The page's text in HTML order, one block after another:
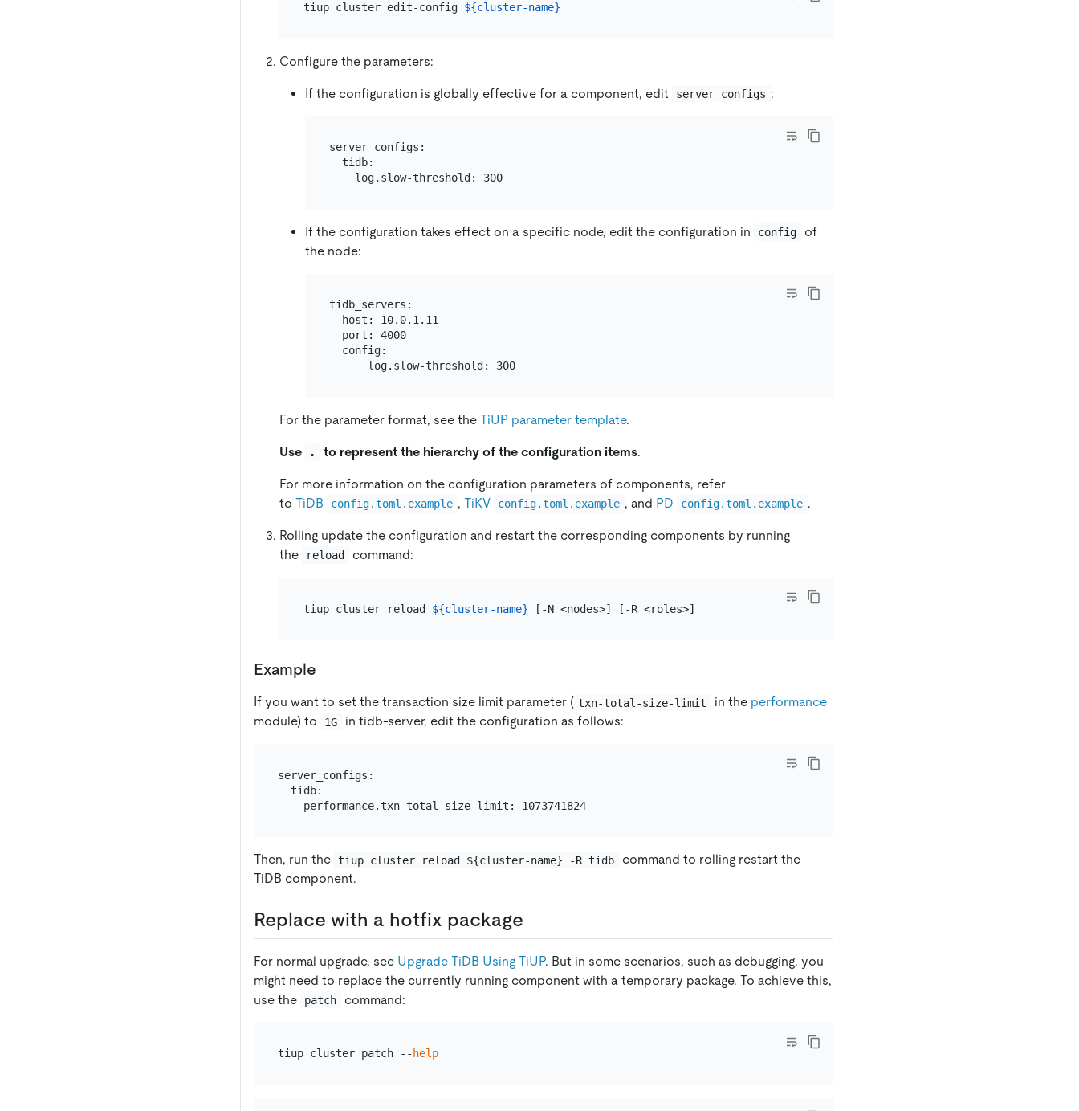
tiup cluster edit-config ${cluster-name}
Configure the parameters:
If the configuration is globally effective for a component, edit server_configs :
server_configs:
  tidb:
    log.slow-threshold: 300
If the configuration takes effect on a specific node, edit the configuration in config
of
the node:
tidb_servers:
- host: 10.0.1.11
  port: 4000
  config:
      log.slow-threshold: 300
For the parameter format, see the TiUP parameter template.
Use . to represent the hierarchy of the configuration items.
For more information on the configuration parameters of components, refer
to TiDB config.toml.example , TiKV config.toml.example , and PD config.toml.example .
Rolling update the configuration and restart the corresponding components by running
the
reload command:
tiup cluster reload ${cluster-name}
Example
If you want to set the transaction size limit parameter ( txn-total-size-limit in the performance
module) to
1G in tidb-server, edit the configuration as follows:
server_configs:
  tidb:
    performance.txn-total-size-limit: 1073741824
Then, run the tiup cluster reload ${cluster-name} -R tidb
command to rolling restart the
TiDB component.
Replace with a hotfix package
For normal upgrade, see Upgrade TiDB Using TiUP. But in some scenarios, such as debugging, you
might need to replace the currently running component with a temporary package. To achieve this,
use the
patch command:
tiup cluster patch -- help